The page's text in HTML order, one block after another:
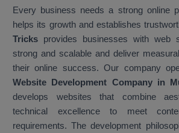
Every business needs a strong online
helps its growth and establishes
Tricks provides businesses with web
strong and scalable and deliver
their online success. Our company
Website Development Company in
develops websites that combine
technical excellence to meet
requirements. The development